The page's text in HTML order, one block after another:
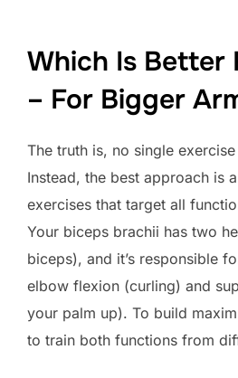
Which Is Better
– For Bigger
The truth is, no single exercise
Instead, the best approach is
exercises that target all
Your biceps brachii has two
biceps), and it’s responsible
elbow flexion (curling) and
your palm up). To build
to train both functions from